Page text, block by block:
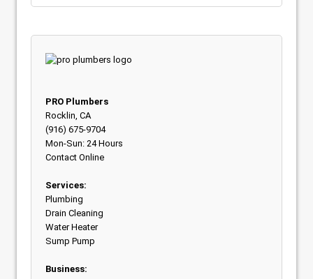
PRO Plumbers
Rocklin, CA
(916) 675-9704
Mon-Sun: 24 Hours
Contact Online
Services:
Plumbing
Drain Cleaning
Water Heater
Sump Pump
Business: